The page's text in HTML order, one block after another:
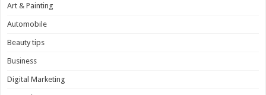
Art & Painting
Automobile
Beauty tips
Business
Digital Marketing